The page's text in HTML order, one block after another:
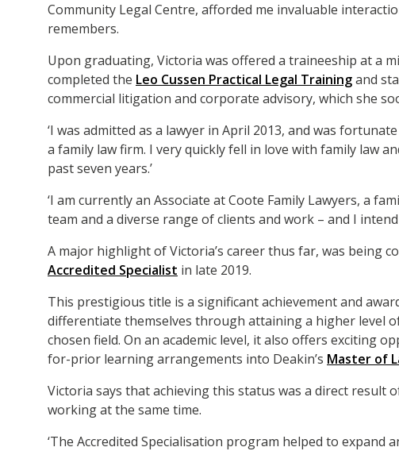
Community Legal Centre, afforded me invaluable
remembers.
Upon graduating, Victoria was offered a traineeship at a
completed the Leo Cussen Practical Legal Trainingand
commercial litigation and corporate advisory, which she
‘I was admitted as a lawyer in April 2013, and was
a family law firm. I very quickly fell in love with family law
past seven years.’
‘I am currently an Associate at Coote Family Lawyers, a
team and a diverse range of clients and work – and I
A major highlight of Victoria’s career thus far, was being
Accredited Specialist in late 2019.
This prestigious title is a significant achievement and
differentiate themselves through attaining a higher level
chosen field. On an academic level, it also offers exciting
for-prior learning arrangements into Deakin’s Master of
Victoria says that achieving this status was a direct result
working at the same time.
‘The Accredited Specialisation program helped to expand